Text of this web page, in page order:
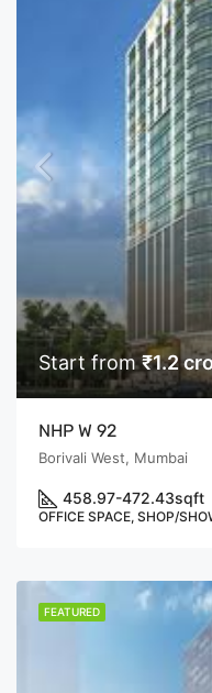
Start from₹1.2
NHP W 92
Borivali West, Mumbai
458.97-472.43sqft
OFFICE SPACE, SHOP/
FEATURED